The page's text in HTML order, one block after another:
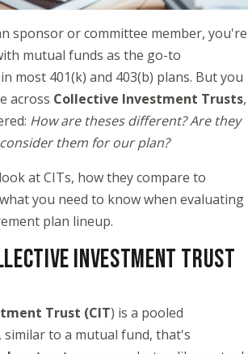
sponsor or committee member, you're
mutual funds as the go-to
most 401(k) and 403(b) plans. But you
across Collective Investment Trusts,
How are theses different? Are they
them for our plan?
at CITs, how they compare to
you need to know when evaluating
plan lineup.
INVESTMENT TRUST
Trust (CIT) is a pooled
similar to a mutual fund, that's